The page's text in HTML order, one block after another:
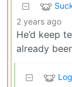
2 years ago
He’d keep
already